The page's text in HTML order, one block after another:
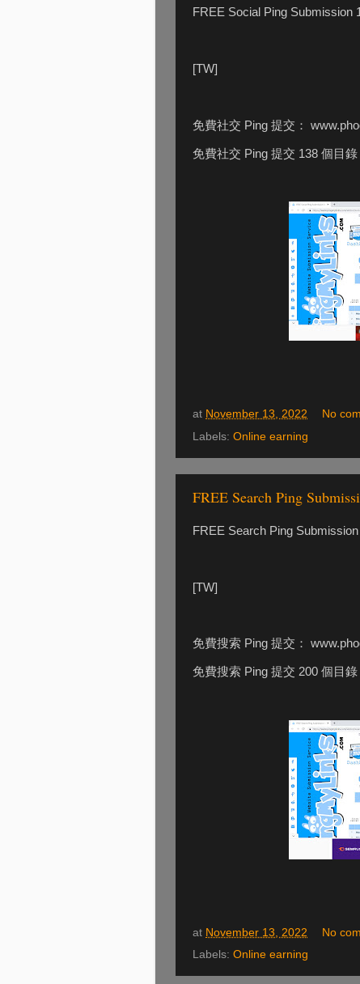
FREE Social Ping Submission
[TW]
免費社交 Ping 提交：
免費社交 Ping 提交 138 個目錄
at November 13, 2022
No
Labels: Online earning
FREE Search Ping
FREE Search Ping
[TW]
免費搜索 Ping 提交：
免費搜索 Ping 提交 200 個目錄
at November 13, 2022
No
Labels: Online earning